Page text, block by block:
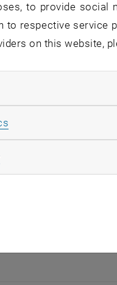
to provide social
to respective service
on this website,
Allow marketing cookies